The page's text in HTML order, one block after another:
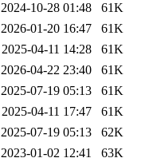
2024-10-28 01:48
61K
2026-01-20 16:47
61K
2025-04-11 14:28
61K
2026-04-22 23:40
61K
2025-07-19 05:13
61K
2025-04-11 17:47
61K
2025-07-19 05:13
62K
2023-01-02 12:41
63K